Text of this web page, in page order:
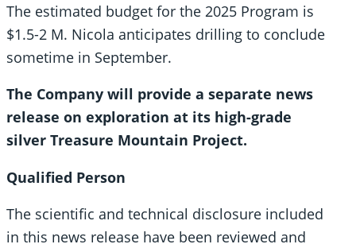
The estimated budget for the 2025 Program is
$1.5-2 M. Nicola anticipates drilling to conclude
sometime in September.
The Company will provide a separate news
release on exploration at its high-grade
silver Treasure Mountain Project.
Qualified Person
The scientific and technical disclosure included
in this news release have been reviewed and